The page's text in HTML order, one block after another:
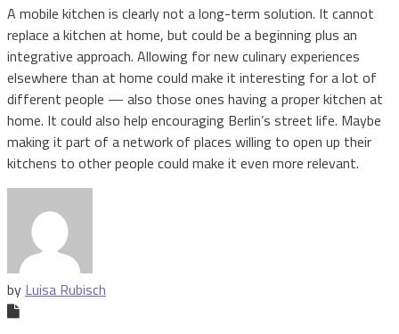
A mobile kitchen is clearly not a long-term solution. It cannot
replace a kitchen at home, but could be a beginning plus an
integrative approach. Allowing for new culinary experiences
elsewhere than at home could make it interesting for a lot of
different people — also those ones having a proper kitchen at
home. It could also help encouraging Berlin’s street life. Maybe
making it part of a network of places willing to open up their
kitchens to other people could make it even more relevant.
by Luisa Rubisch